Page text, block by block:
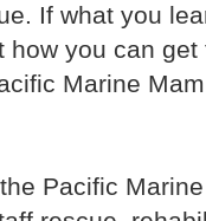
If what you
how you can
Marine
Pacific